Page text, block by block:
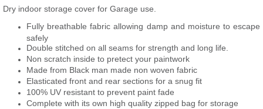
Dry indoor storage cover for Garage use.
Fully breathable fabric allowing damp and moisture to escape
safely
Double stitched on all seams for strength and long life.
Non scratch inside to pretect your paintwork
Made from Black man made non woven fabric
Elasticated front and rear sections for a snug fit
100% UV resistant to prevent paint fade
Complete with its own high quality zipped bag for storage